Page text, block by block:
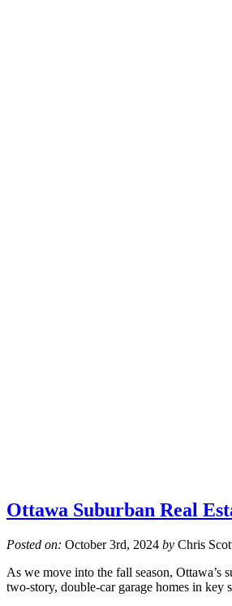
Ottawa Suburban Real
Posted on: October 3rd, 2024 by Chris
As we move into the fall season, Ottawa’s
two-story, double-car garage homes in key